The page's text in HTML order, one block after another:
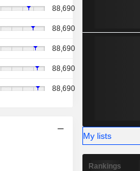
88,690
88,690
88,690
88,690
88,690
My lists
Rankings